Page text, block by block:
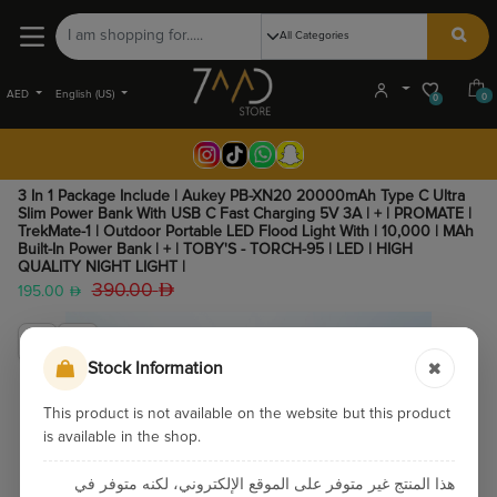
AED English (US) 0 0
3 In 1 Package Include | Aukey PB-XN20 20000mAh Type C Ultra
Slim Power Bank With USB C Fast Charging 5V 3A | + | PROMATE |
TrekMate-1 | Outdoor Portable LED Flood Light With | 10,000 | MAh
Built-In Power Bank | + | TOBY'S - TORCH-95 | LED | HIGH
QUALITY NIGHT LIGHT |
195.00
390.00
Stock Information
This product is not available on the website but this product
is available in the shop.
هذا المنتج غير متوفر على الموقع الإلكتروني، لكنه متوفر في